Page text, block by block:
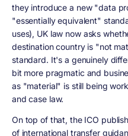
they introduce a new "data
"essentially equivalent"
uses), UK law now asks
destination country is "not
standard. It's a genuinely
bit more pragmatic and
as "material" is still being
and case law.
On top of that, the ICO
of international transfer